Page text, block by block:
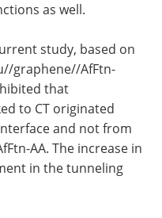
as well.
study, based on
graphene//AfFtn-
that
to CT originated
and not from
AA. The increase in
in the tunneling